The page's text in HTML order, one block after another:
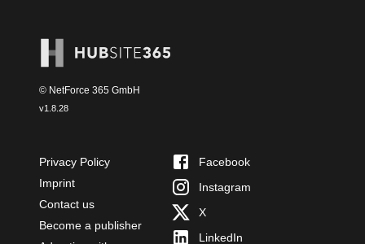
© NetForce 365 GmbH
v1.8.28
Privacy Policy
Imprint
Contact us
Become a publisher
Facebook
Instagram
X
LinkedIn